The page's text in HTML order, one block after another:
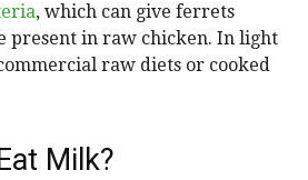
, which can give ferrets
present in raw chicken. In light
raw diets or cooked
Milk?